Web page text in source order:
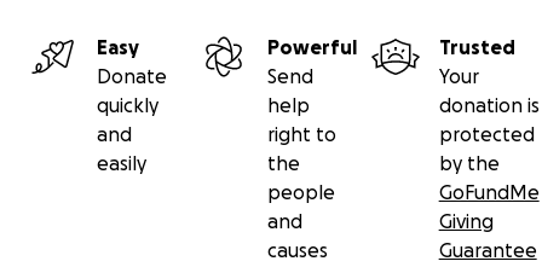
Easy
Donate
quickly
and
easily
Powerful
Send
help
right to
the
people
and
causes
Trusted
Your
donation is
protected
by the
GoFundMe
Giving
Guarantee